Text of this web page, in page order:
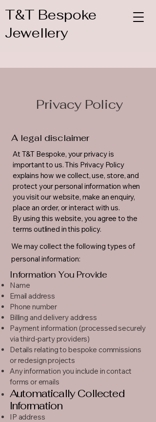
T&T Bespoke
Jewellery
Privacy Policy
A legal disclaimer
At T&T Bespoke, your privacy is
important to us. This Privacy Policy
explains how we collect, use, store, and
protect your personal information when
you visit our website, make an enquiry,
place an order, or interact with us.
By using this website, you agree to the
terms outlined in this policy.
We may collect the following types of
personal information:
Information You Provide
Name
Email address
Phone number
Billing and delivery address
Payment information (processed securely
via third-party providers)
Details relating to bespoke commissions
or redesign projects
Any information you include in contact
forms or emails
Automatically Collected
Information
IP address